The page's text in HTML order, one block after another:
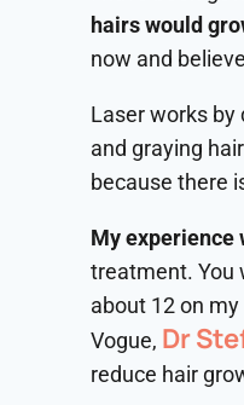
hairs would
now and
Laser works
and graying
because there
My experience
treatment. You
about 12 on
Vogue, Dr
reduce hair